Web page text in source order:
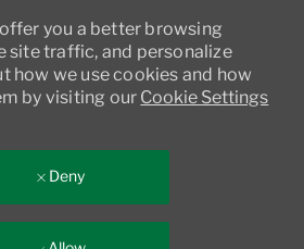
you a better browsing
site traffic, and personalize
how we use cookies and how
by visiting our Cookie Settings
Deny